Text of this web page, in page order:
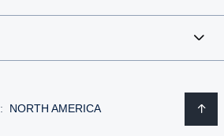
NORTH AMERICA